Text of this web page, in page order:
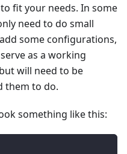
fit your needs. In some
need to do small
some configurations,
as a working
will need to be
them to do.
something like this: